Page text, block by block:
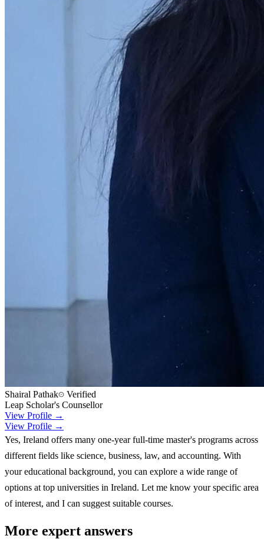
Shairal Pathak
Verified
Leap Scholar's Counsellor
View Profile →
View Profile →
Yes, Ireland offers many one-year full-time master's programs across
different fields like science, business, law, and accounting. With
your educational background, you can explore a wide range of
options at top universities in Ireland. Let me know your specific area
of interest, and I can suggest suitable courses.
More expert answers